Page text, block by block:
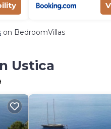
on BedroomVillas
Ustica